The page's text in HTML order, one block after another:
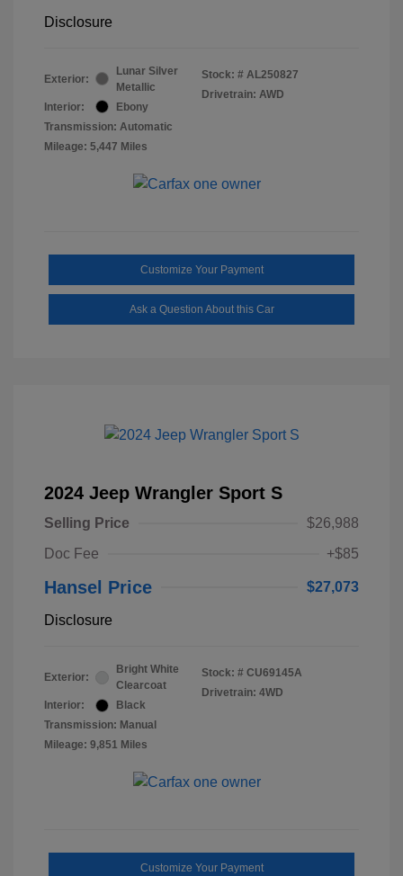
Disclosure
Exterior:
Lunar Silver
Metallic
Interior:
Ebony
Transmission: Automatic
Mileage: 5,447 Miles
Stock: # AL250827
Drivetrain: AWD
Customize Your Payment
Ask a Question About this Car
2024 Jeep Wrangler Sport S
Selling Price
$26,988
Doc Fee
+$85
Hansel Price $27,073
Disclosure
Exterior:
Bright White
Clearcoat
Interior:
Black
Transmission: Manual
Mileage: 9,851 Miles
Stock: # CU69145A
Drivetrain: 4WD
Customize Your Payment